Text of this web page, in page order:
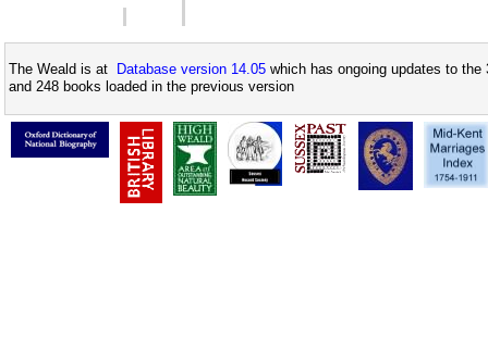
The Weald is at Database version 14.05 which has ongoing updates to
and 248 books loaded in the previous version